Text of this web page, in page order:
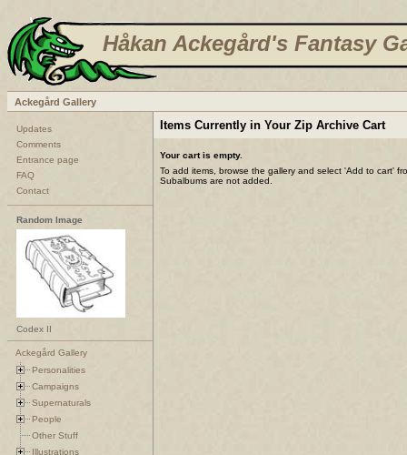
Håkan Ackegård's Fantasy
Ackegård Gallery
Updates
Comments
Entrance page
FAQ
Contact
Random Image
Codex II
Ackegård Gallery
Personalities
Campaigns
Supernaturals
People
Other Stuff
Illustrations
Items Currently in Your Zip Archive Cart
Your cart is empty.
To add items, browse the gallery and select 'Add to cart'
Subalbums are not added.